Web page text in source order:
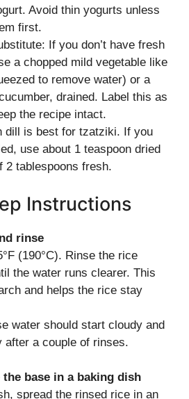
Avoid thin yogurts unless
first.
If you don’t have fresh
a chopped mild vegetable like
to remove water) or a
drained. Label this as
the recipe intact.
dill is best for tzatziki. If you
use about 1 teaspoon dried
2 tablespoons fresh.
Instructions
rinse
(190°C). Rinse the rice
the water runs clearer. This
and helps the rice stay
water should start cloudy and
after a couple of rinses.
the base in a baking dish
spread the rinsed rice in an